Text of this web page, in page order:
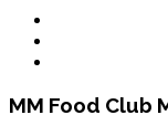
MM Food Club